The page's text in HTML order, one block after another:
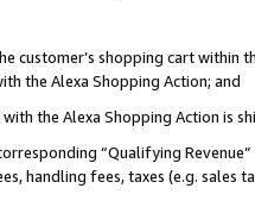
customer’s shopping cart within
the Alexa Shopping Action; and
the Alexa Shopping Action is
“Qualifying
handling fees, taxes (e.g. sales